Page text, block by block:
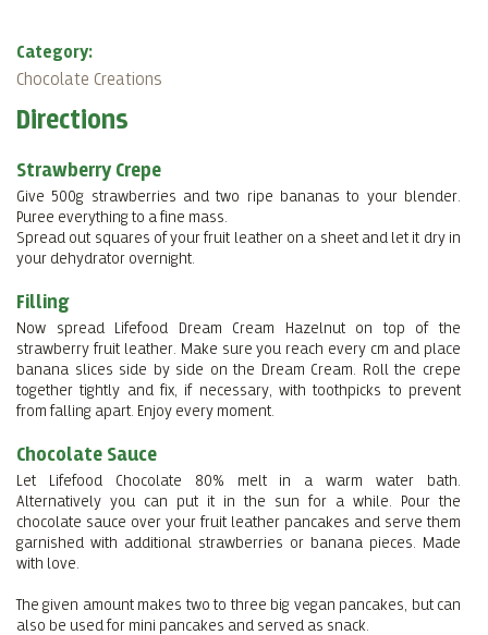
Category:
Chocolate Creations
Directions
Strawberry Crepe
Give 500g strawberries and two ripe bananas to your blender.
Puree everything to a fine mass.
Spread out squares of your fruit leather on a sheet and let it dry in
your dehydrator overnight.
Filling
Now spread Lifefood Dream Cream Hazelnut on top of the
strawberry fruit leather. Make sure you reach every cm and place
banana slices side by side on the Dream Cream. Roll the crepe
together tightly and fix, if necessary, with toothpicks to prevent
from falling apart. Enjoy every moment.
Chocolate Sauce
Let Lifefood Chocolate 80% melt in a warm water bath.
Alternatively you can put it in the sun for a while. Pour the
chocolate sauce over your fruit leather pancakes and serve them
garnished with additional strawberries or banana pieces. Made
with love.
The given amount makes two to three big vegan pancakes, but can
also be used for mini pancakes and served as snack.